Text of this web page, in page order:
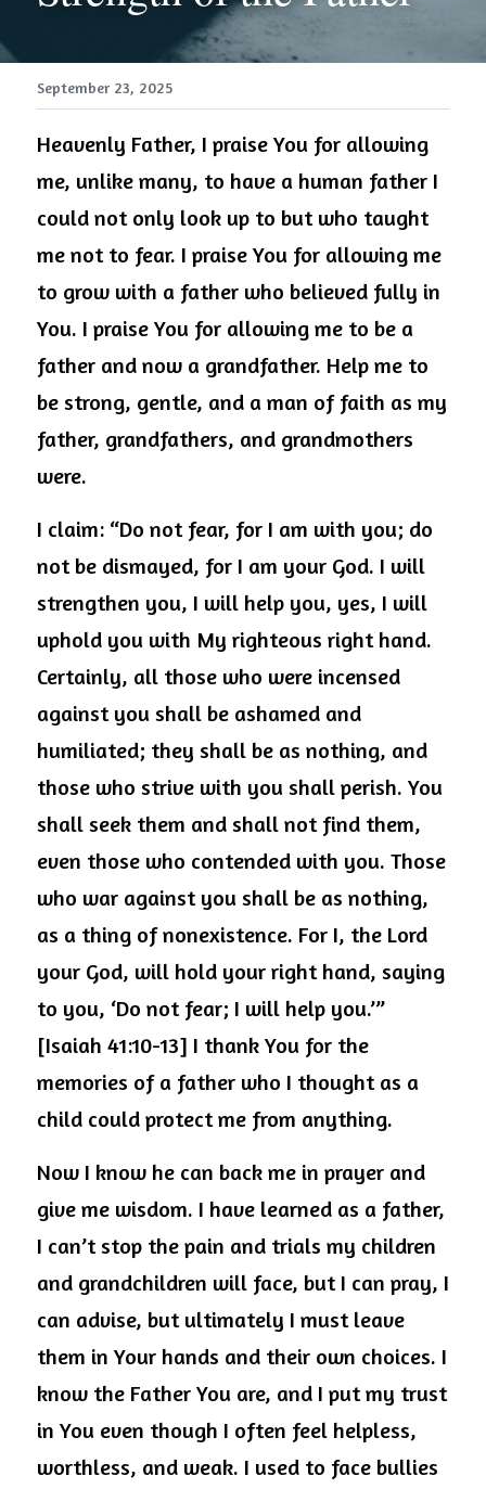
September 23, 2025
Heavenly Father, I praise You for allowing
me, unlike many, to have a human father I
could not only look up to but who taught
me not to fear. I praise You for allowing me
to grow with a father who believed fully in
You. I praise You for allowing me to be a
father and now a grandfather. Help me to
be strong, gentle, and a man of faith as my
father, grandfathers, and grandmothers
were.
I claim: “Do not fear, for I am with you; do
not be dismayed, for I am your God. I will
strengthen you, I will help you, yes, I will
uphold you with My righteous right hand.
Certainly, all those who were incensed
against you shall be ashamed and
humiliated; they shall be as nothing, and
those who strive with you shall perish. You
shall seek them and shall not find them,
even those who contended with you. Those
who war against you shall be as nothing,
as a thing of nonexistence. For I, the Lord
your God, will hold your right hand, saying
to you, ‘Do not fear; I will help you.’”
[Isaiah 41:10-13] I thank You for the
memories of a father who I thought as a
child could protect me from anything.
Now I know he can back me in prayer and
give me wisdom. I have learned as a father,
I can’t stop the pain and trials my children
and grandchildren will face, but I can pray, I
can advise, but ultimately I must leave
them in Your hands and their own choices. I
know the Father You are, and I put my trust
in You even though I often feel helpless,
worthless, and weak. I used to face bullies